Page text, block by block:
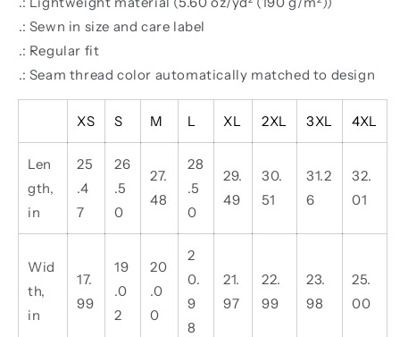
.: Sewn in size and care label
.: Regular fit
.: Seam thread color automatically matched to design
XS S M L XL 2XL 3XL 4XL
Len
gth,
in
25
.4
7
26
.5
0
27.
48
28
.5
0
29.
49
30.
51
31.2
6
32.
01
Wid
th,
in
17.
99
19
.0
2
20
.0
0
2
0.
9
8
21.
97
22.
99
23.
98
25.
00